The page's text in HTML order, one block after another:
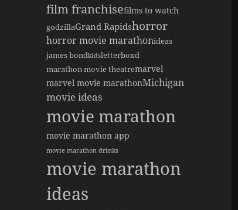
film franchisefilms to watch
godzillaGrand Rapidshorror
horror movie marathonideas
james bondkidsletterboxd
marathon movie theatremarvel
marvel movie marathonMichigan
movie ideas
movie marathon
movie marathon app
movie marathon drinks
movie marathon
ideas